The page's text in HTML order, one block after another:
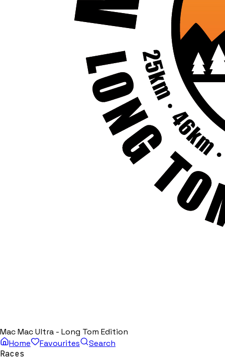
Mac Mac Ultra - Long Tom Edition
Home
Favourites
Search
Races